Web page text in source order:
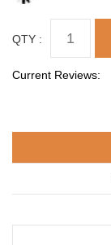
QTY :
Current Reviews: